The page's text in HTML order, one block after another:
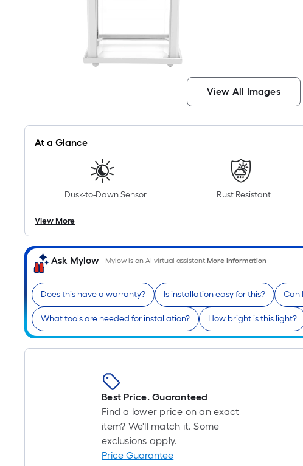
View All Images
At a Glance
Dusk-to-Dawn Sensor Rust Resistant
View More
Ask Mylow Mylow is an AI virtual assistant.More Information
Does this have a warranty? Is installation easy for this? Can
What tools are needed for installation? How bright is this light?
Best Price. Guaranteed
Find a lower price on an exact
item? We'll match it. Some
exclusions apply.
Price Guarantee